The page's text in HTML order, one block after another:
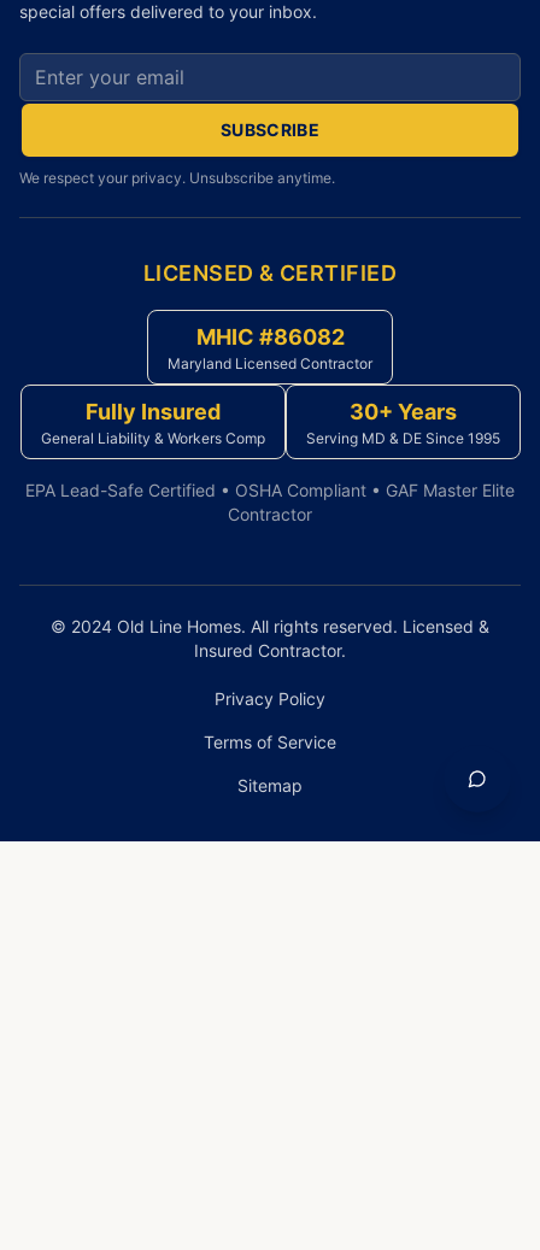
special offers delivered to your inbox.
Email address for newsletter
SUBSCRIBE
We respect your privacy. Unsubscribe anytime.
LICENSED & CERTIFIED
MHIC #86082
Maryland Licensed Contractor
Fully Insured
General Liability & Workers Comp
30+ Years
Serving MD & DE Since 1995
EPA Lead-Safe Certified • OSHA Compliant • GAF Master Elite
Contractor
© 2024 Old Line Homes. All rights reserved. Licensed &
Insured Contractor.
Privacy Policy
Terms of Service
Sitemap